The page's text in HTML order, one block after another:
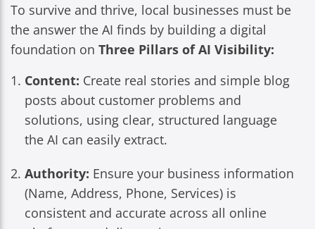
To survive and thrive, local businesses must be
the answer the AI finds by building a digital
foundation on Three Pillars of AI Visibility:
Content: Create real stories and simple blog
posts about customer problems and
solutions, using clear, structured language
the AI can easily extract.
Authority: Ensure your business information
(Name, Address, Phone, Services) is
consistent and accurate across all online